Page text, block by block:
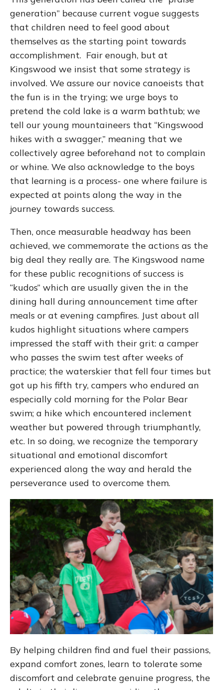
generation” because current vogue suggests
that children need to feel good about
themselves as the starting point towards
accomplishment. Fair enough, but at
Kingswood we insist that some strategy is
involved. We assure our novice canoeists that
the fun is in the trying; we urge boys to
pretend the cold lake is a warm bathtub; we
tell our young mountaineers that “Kingswood
hikes with a swagger,” meaning that we
collectively agree beforehand not to complain
or whine. We also acknowledge to the boys
that learning is a process- one where failure is
expected at points along the way in the
journey towards success.
Then, once measurable headway has been
achieved, we commemorate the actions as the
big deal they really are. The Kingswood name
for these public recognitions of success is
“kudos” which are usually given the in the
dining hall during announcement time after
meals or at evening campfires. Just about all
kudos highlight situations where campers
impressed the staff with their grit: a camper
who passes the swim test after weeks of
practice; the waterskier that fell four times but
got up his fifth try, campers who endured an
especially cold morning for the Polar Bear
swim; a hike which encountered inclement
weather but powered through triumphantly,
etc. In so doing, we recognize the temporary
situational and emotional discomfort
experienced along the way and herald the
perseverance used to overcome them.
By helping children find and fuel their passions,
expand comfort zones, learn to tolerate some
discomfort and celebrate genuine progress, the